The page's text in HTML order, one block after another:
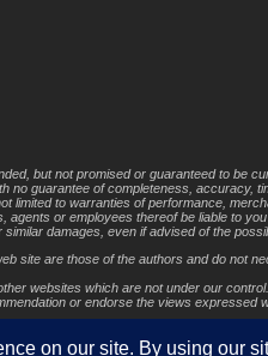
but not promised or guaranteed to be
no guarantee of completeness, accuracy,
limited to warranties of performance,
or employees thereof be liable to
damages, even if advised of the
site are those of the authors and do not
websites which are not under our
or endorse the views expressed